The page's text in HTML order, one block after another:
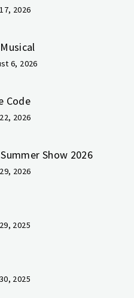
2026
6, 2026
Code
2026
Show 2026
2026
2025
2025